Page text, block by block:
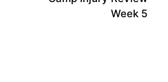
Week 5